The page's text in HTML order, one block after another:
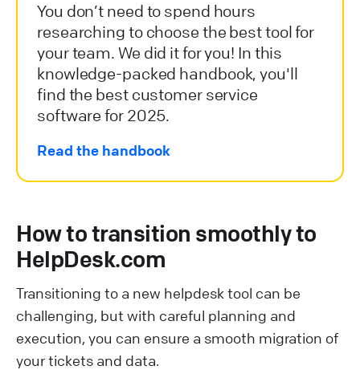
You don’t need to spend hours
researching to choose the best tool for
your team. We did it for you! In this
knowledge-packed handbook, you'll
find the best customer service
software for 2025.
Read the handbook
How to transition smoothly to
HelpDesk.com
Transitioning to a new helpdesk tool can be
challenging, but with careful planning and
execution, you can ensure a smooth migration of
your tickets and data.